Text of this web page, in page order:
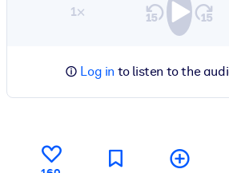
1×
Log in to listen to the